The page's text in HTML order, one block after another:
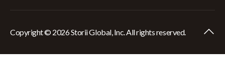
Copyright © 2026 Storii Global, Inc. All rights reserved.